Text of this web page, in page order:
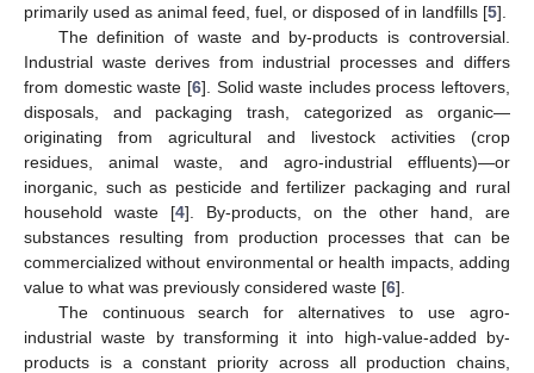
primarily used as animal feed, fuel, or disposed of in landfills [5].
The definition of waste and by-products is controversial.
Industrial waste derives from industrial processes and differs
from domestic waste [6]. Solid waste includes process leftovers,
disposals, and packaging trash, categorized as organic—
originating from agricultural and livestock activities (crop
residues, animal waste, and agro-industrial effluents)—or
inorganic, such as pesticide and fertilizer packaging and rural
household waste [4]. By-products, on the other hand, are
substances resulting from production processes that can be
commercialized without environmental or health impacts, adding
value to what was previously considered waste [6].
The continuous search for alternatives to use agro-
industrial waste by transforming it into high-value-added by-
products is a constant priority across all production chains,